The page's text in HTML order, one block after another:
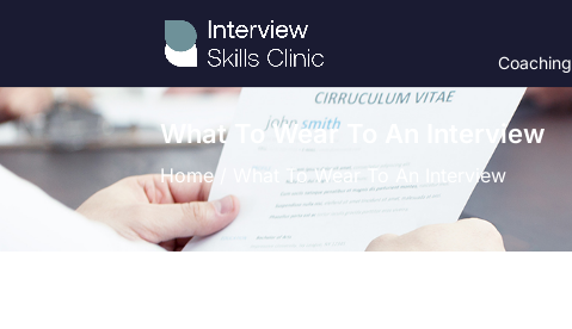
Coaching
What To Wear To An Interview
Home / What To Wear To An Interview